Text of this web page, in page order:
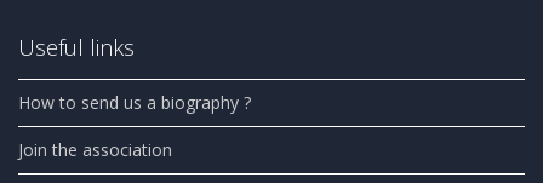
Useful links
How to send us a biography ?
Join the association